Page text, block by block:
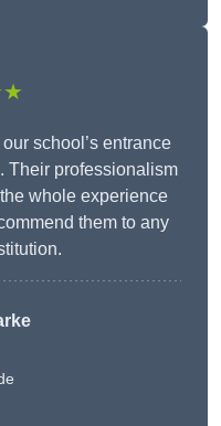
school’s entrance
Their professionalism
whole experience
them to any